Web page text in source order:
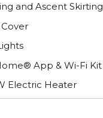
and Ascent Skirting
App & Wi-Fi Kit
Electric Heater